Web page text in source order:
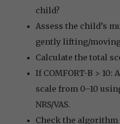
child?
Assess the child’s
gently lifting/
Calculate the total
If COMFORT-B > 10:
scale from 0–10
NRS/VAS.
Check the algorithm